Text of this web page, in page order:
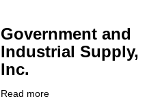
Government and
Industrial Supply,
Inc.
Read more